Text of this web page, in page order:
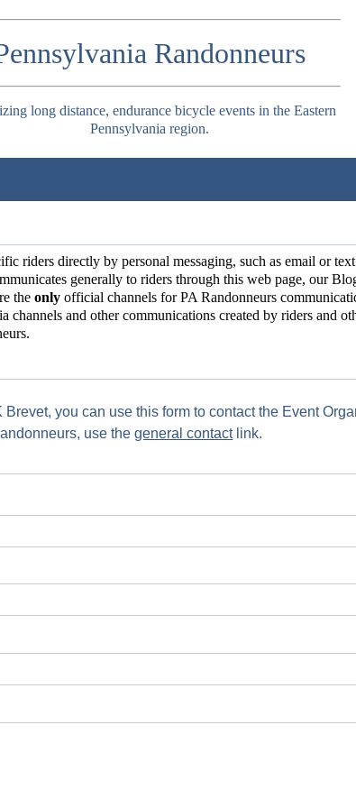
Randonneurs
long distance, endurance bicycle events in the Eastern
Pennsylvania region.
riders directly by personal messaging, such as email or
generally to riders through this web page, our
the onlyofficial channels for PA Randonneurs
channels and other communications created by riders and
you can use this form to contact the Event
use thegeneral contactlink.